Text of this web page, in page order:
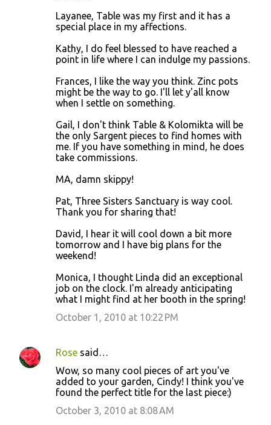
Layanee, Table was my first and it has a
special place in my affections.
Kathy, I do feel blessed to have reached a
point in life where I can indulge my passions.
Frances, I like the way you think. Zinc pots
might be the way to go. I'll let y'all know
when I settle on something.
Gail, I don't think Table & Kolomikta will be
the only Sargent pieces to find homes with
me. If you have something in mind, he does
take commissions.
MA, damn skippy!
Pat, Three Sisters Sanctuary is way cool.
Thank you for sharing that!
David, I hear it will cool down a bit more
tomorrow and I have big plans for the
weekend!
Monica, I thought Linda did an exceptional
job on the clock. I'm already anticipating
what I might find at her booth in the spring!
October 1, 2010 at 10:22 PM
Rose said…
Wow, so many cool pieces of art you've
added to your garden, Cindy! I think you've
found the perfect title for the last piece:)
October 3, 2010 at 8:08 AM